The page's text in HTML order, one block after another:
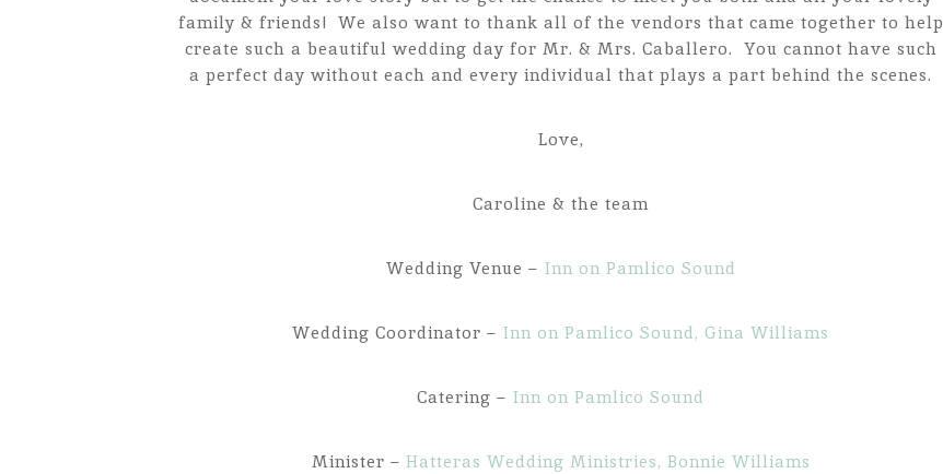
family & friends! We also want to thank all of the vendors that came together to help
create such a beautiful wedding day for Mr. & Mrs. Caballero. You cannot have such
a perfect day without each and every individual that plays a part behind the scenes.
Love,
Caroline & the team
Wedding Venue – Inn on Pamlico Sound
Wedding Coordinator – Inn on Pamlico Sound, Gina Williams
Catering – Inn on Pamlico Sound
Minister – Hatteras Wedding Ministries, Bonnie Williams